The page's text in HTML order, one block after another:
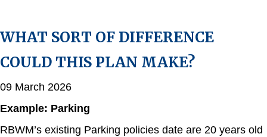
WHAT SORT OF DIFFERENCE
COULD THIS PLAN MAKE?
09 March 2026
Example: Parking
RBWM’s existing Parking policies date are 20 years old